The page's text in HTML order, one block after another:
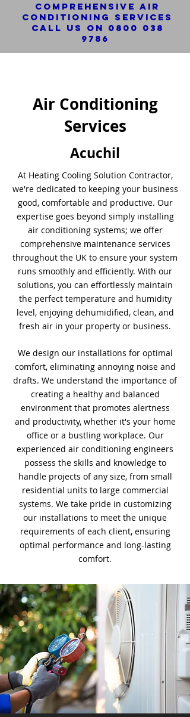
Comprehensive Air
Conditioning SERVICES
Call us on 0800 038
9786
Air Conditioning
Services
Acuchil
At Heating Cooling Solution Contractor,
we're dedicated to keeping your business
good, comfortable and productive. Our
expertise goes beyond simply installing
air conditioning systems; we offer
comprehensive maintenance services
throughout the UK to ensure your system
runs smoothly and efficiently. With our
solutions, you can effortlessly maintain
the perfect temperature and humidity
level, enjoying dehumidified, clean, and
fresh air in your property or business.
We design our installations for optimal
comfort, eliminating annoying noise and
drafts. We understand the importance of
creating a healthy and balanced
environment that promotes alertness
and productivity, whether it's your home
office or a bustling workplace. Our
experienced air conditioning engineers
possess the skills and knowledge to
handle projects of any size, from small
residential units to large commercial
systems. We take pride in customizing
our installations to meet the unique
requirements of each client, ensuring
optimal performance and long-lasting
comfort.